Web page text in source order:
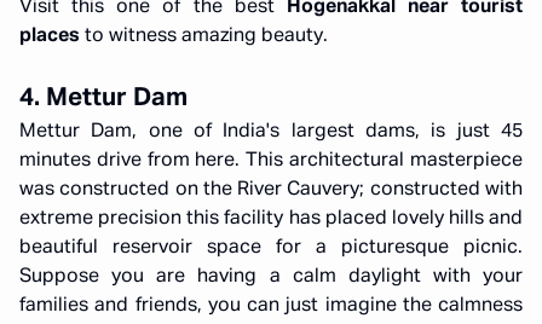
Visit this one of the best
Hogenakkal near tourist
places to witness amazing beauty.
4. Mettur Dam
Mettur Dam, one of India's largest dams, is just 45
minutes drive from here. This architectural masterpiece
was constructed on the River Cauvery; constructed with
extreme precision this facility has placed lovely hills and
beautiful reservoir space for a picturesque picnic.
Suppose you are having a calm daylight with your
families and friends, you can just imagine the calmness